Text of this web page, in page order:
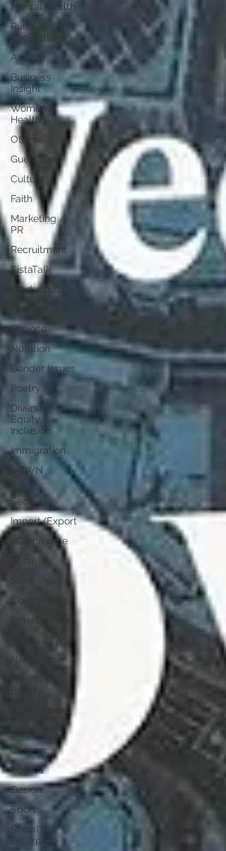
Mental Health
Rules &
Regulations
Awards
Business
Insight
Women's
Health
Other
Guest Blog
Culture
Faith
Marketing /
PR
Recruitment
SistaTalk
Productivity
Fashion
Finance
Nutrition
Gender Issues
Poetry
Diversity,
Equity &
Inclusion
Immigration
NBWN
Cyber
Security
Import/Export
eCommerce
Retail
Start-Ups
Copywriting
Entertainment
Spirituality
Networking
Health &
Social Media
Technology
Careers
Politics
Design
Sport
Social
Enterprise